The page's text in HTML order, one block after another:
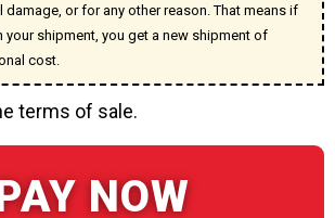
or for any other reason. That means if
your shipment, you get a new shipment of
cost.
terms of sale.
NOW